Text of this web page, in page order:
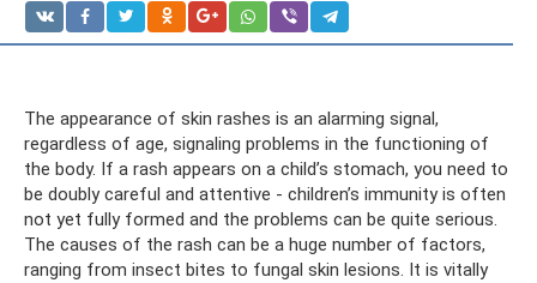
The appearance of skin rashes is an alarming signal,
regardless of age, signaling problems in the functioning of
the body. If a rash appears on a child’s stomach, you need to
be doubly careful and attentive - children’s immunity is often
not yet fully formed and the problems can be quite serious.
The causes of the rash can be a huge number of factors,
ranging from insect bites to fungal skin lesions. It is vitally